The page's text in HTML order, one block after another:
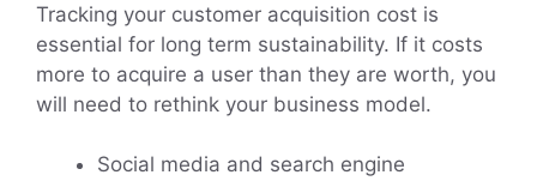
Tracking your customer acquisition cost is
essential for long term sustainability. If it costs
more to acquire a user than they are worth, you
will need to rethink your business model.
Social media and search engine